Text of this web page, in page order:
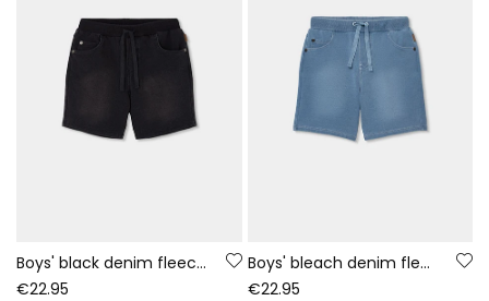
Boys' black denim fleece shorts
€22.95
Boys' bleach denim fleece shorts
€22.95